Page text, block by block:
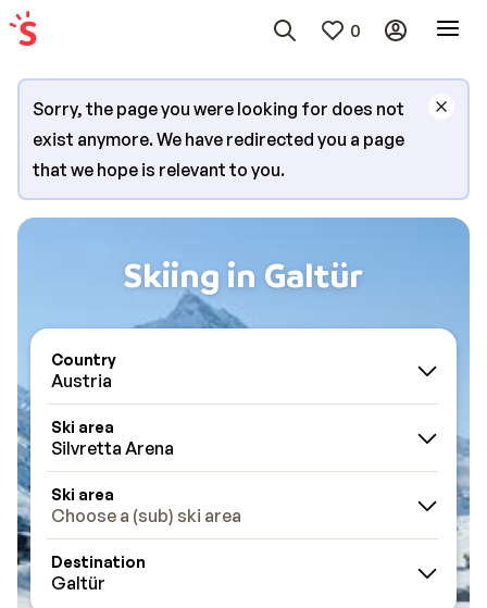
0
Sorry, the page you were looking for does not
exist anymore. We have redirected you a page
that we hope is relevant to you.
Skiing in Galtür
Country
Austria
Ski area
Silvretta Arena
Ski area
Choose a (sub) ski area
Destination
Galtür